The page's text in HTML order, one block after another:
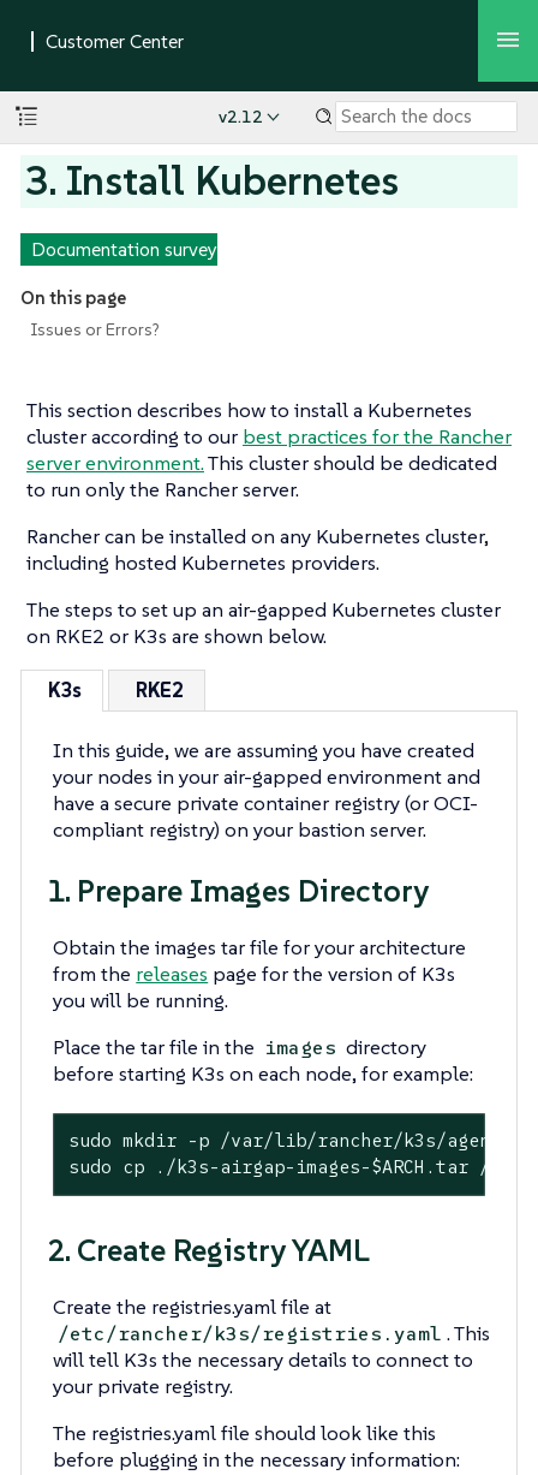
v2.12
3. Install Kubernetes
Documentation survey
On this page
Issues or Errors?
This section describes how to install a Kubernetes
cluster according to our best practices for the Rancher
server environment.This cluster should be dedicated
to run only the Rancher server.
Rancher can be installed on any Kubernetes cluster,
including hosted Kubernetes providers.
The steps to set up an air-gapped Kubernetes cluster
on RKE2 or K3s are shown below.
K3s RKE2
In this guide, we are assuming you have created
your nodes in your air-gapped environment and
have a secure private container registry (or OCI-
compliant registry) on your bastion server.
1. Prepare Images Directory
Obtain the images tar file for your architecture
from the releases page for the version of K3s
you will be running.
Place the tar file in the images directory
before starting K3s on each node, for example:
sudo mkdir -p /var/lib/rancher/k3s/agent/
sudo cp ./k3s-airgap-images-$ARCH .tar /var/
2. Create Registry YAML
Create the registries.yaml file at
/etc/rancher/k3s/registries.yaml . This
will tell K3s the necessary details to connect to
your private registry.
The registries.yaml file should look like this
before plugging in the necessary information: